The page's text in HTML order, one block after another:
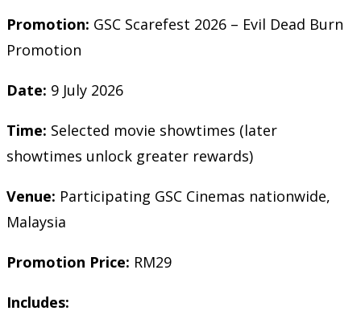
Promotion: GSC Scarefest 2026 – Evil Dead Burn
Promotion
Date: 9 July 2026
Time: Selected movie showtimes (later
showtimes unlock greater rewards)
Venue: Participating GSC Cinemas nationwide,
Malaysia
Promotion Price: RM29
Includes: